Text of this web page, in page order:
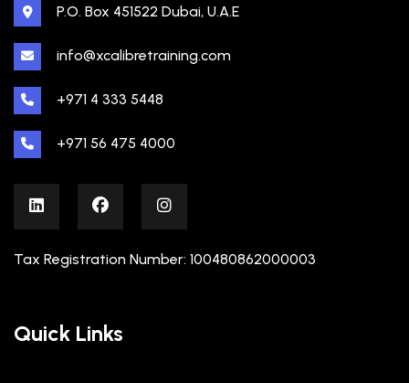
P.O. Box 451522 Dubai, U.A.E
info@xcalibretraining.com
+971 4 333 5448
+971 56 475 4000
Tax Registration Number: 100480862000003
Quick Links